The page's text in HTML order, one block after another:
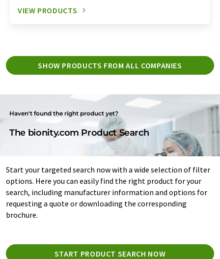
VIEW PRODUCTS
SHOW PRODUCTS FROM ALL COMPANIES
Haven't found the right product yet?
The bionity.com Product Search
Start your targeted search now with a wide selection of filter
options. Here you can easily find the right product for your
search, including manufacturer information and options for
requesting a quote or downloading the corresponding
brochure.
START PRODUCT SEARCH NOW